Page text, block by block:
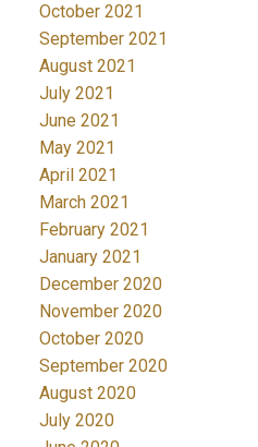
October 2021
September 2021
August 2021
July 2021
June 2021
May 2021
April 2021
March 2021
February 2021
January 2021
December 2020
November 2020
October 2020
September 2020
August 2020
July 2020